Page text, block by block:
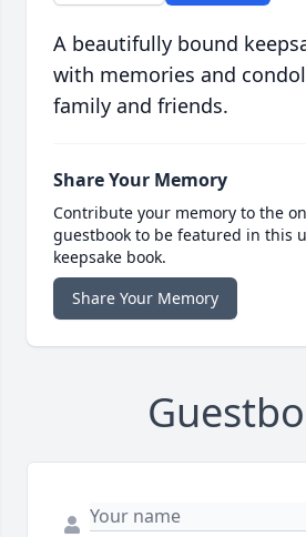
A beautifully bound
with memories and
family and friends.
Share Your Memory
Contribute your memory to the
guestbook to be featured in this
keepsake book.
Share Your Memory